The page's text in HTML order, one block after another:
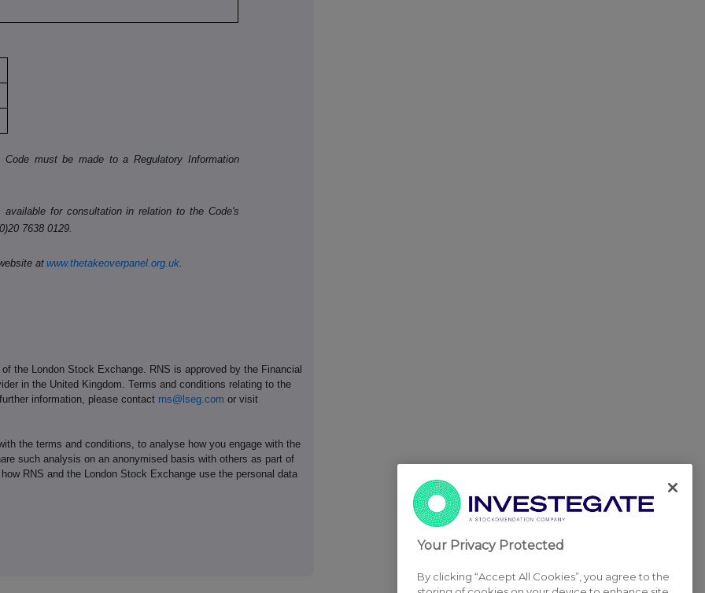
must be made to a Regulatory Information
for consultation in relation to the Code's
7638 0129.
at www.thetakeoverpanel.org.uk.
the London Stock Exchange. RNS is approved by the Financial
in the United Kingdom. Terms and conditions relating to the
information, please contact rns@lseg.com or visit
the terms and conditions, to analyse how you engage with the
such analysis on an anonymised basis with others as part of
RNS and the London Stock Exchange use the personal data
Your Privacy Protected
By clicking “Accept All Cookies”, you agree to the